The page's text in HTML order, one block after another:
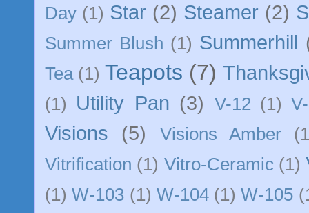
Day (1) Star (2) Steamer (2)
Summer Blush (1) Summerhill
Tea (1) Teapots (7)
(1) Utility Pan (3) V-12 (1)
Visions (5) Visions Amber
Vitrification (1) Vitro-Ceramic (1)
(1) W-103 (1) W-104 (1) W-105